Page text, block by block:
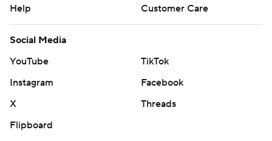
Help
Customer Care
Social Media
YouTube
TikTok
Instagram
Facebook
X
Threads
Flipboard